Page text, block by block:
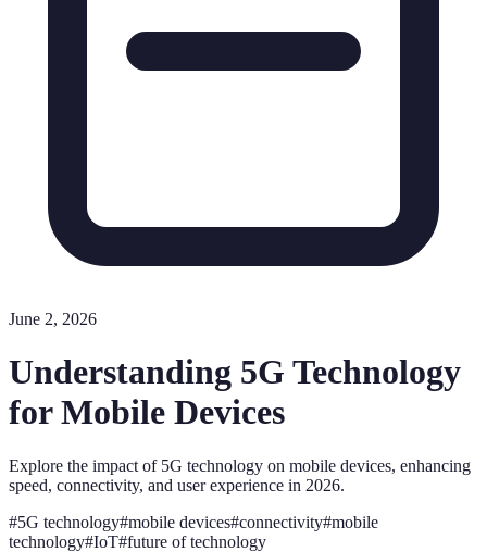
June 2, 2026
Understanding 5G Technology
for Mobile Devices
Explore the impact of 5G technology on mobile devices, enhancing
speed, connectivity, and user experience in 2026.
#5G technology#mobile devices#connectivity#mobile
technology#IoT#future of technology